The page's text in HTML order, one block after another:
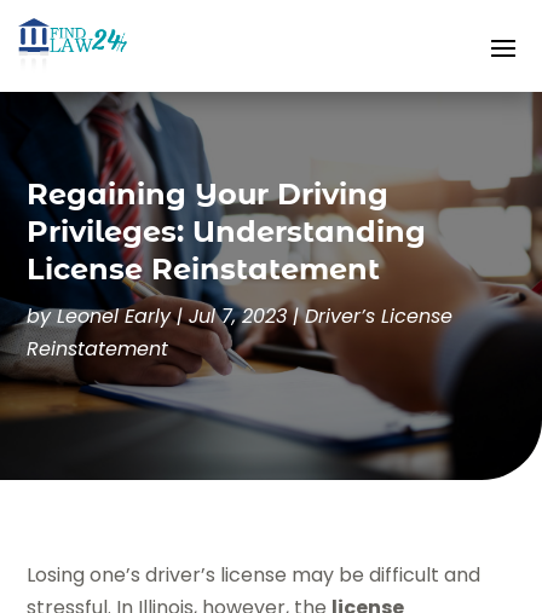
Regaining Your Driving
Privileges: Understanding
License Reinstatement
byLeonel Early|Jul 7, 2023|Driver’s License
Reinstatement
Losing one’s driver’s license may be difficult and